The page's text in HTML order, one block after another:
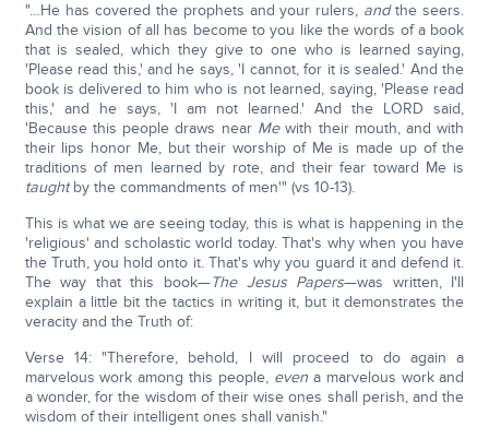
"…He has covered the prophets and your rulers, andthe seers.
And the vision of all has become to you like the words of a book
that is sealed, which they give to one who is learned saying,
'Please read this,' and he says, 'I cannot, for it is sealed.' And the
book is delivered to him who is not learned, saying, 'Please read
this,' and he says, 'I am not learned.' And the LORD said,
'Because this people draws near Mewith their mouth, and with
their lips honor Me, but their worship of Me is made up of the
traditions of men learned by rote, and their fear toward Me is
taughtby the commandments of men'" (vs 10-13).
This is what we are seeing today, this is what is happening in the
'religious' and scholastic world today. That's why when you have
the Truth, you hold onto it. That's why you guard it and defend it.
The way that this book—The Jesus Papers—was written, I'll
explain a little bit the tactics in writing it, but it demonstrates the
veracity and the Truth of:
Verse 14: "Therefore, behold, I will proceed to do again a
marvelous work among this people, evena marvelous work and
a wonder, for the wisdom of their wise ones shall perish, and the
wisdom of their intelligent ones shall vanish."